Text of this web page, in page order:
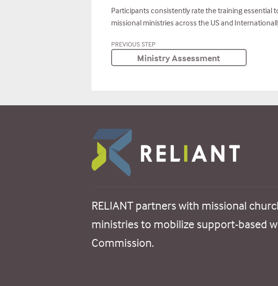
Participants consistently rate the training
missional ministries across the US and
PREVIOUS STEP
Ministry Assessment
RELIANT partners with missional
ministries to mobilize support-based
Commission.